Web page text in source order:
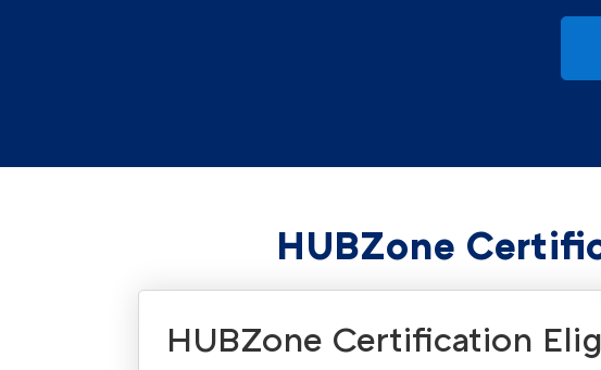
HUBZone
HUBZone Certification